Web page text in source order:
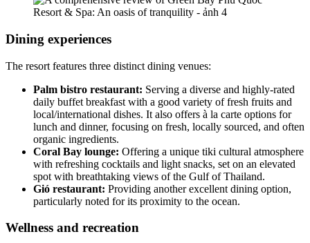
Dining experiences
The resort features three distinct dining venues:
Palm bistro restaurant: Serving a diverse and highly-rated
daily buffet breakfast with a good variety of fresh fruits and
local/international dishes. It also offers à la carte options for
lunch and dinner, focusing on fresh, locally sourced, and often
organic ingredients.
Coral Bay lounge: Offering a unique tiki cultural atmosphere
with refreshing cocktails and light snacks, set on an elevated
spot with breathtaking views of the Gulf of Thailand.
Gió restaurant: Providing another excellent dining option,
particularly noted for its proximity to the ocean.
Wellness and recreation